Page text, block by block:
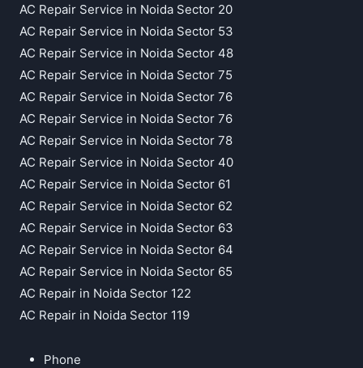
AC Repair Service in Noida Sector 20
AC Repair Service in Noida Sector 53
AC Repair Service in Noida Sector 48
AC Repair Service in Noida Sector 75
AC Repair Service in Noida Sector 76
AC Repair Service in Noida Sector 76
AC Repair Service in Noida Sector 78
AC Repair Service in Noida Sector 40
AC Repair Service in Noida Sector 61
AC Repair Service in Noida Sector 62
AC Repair Service in Noida Sector 63
AC Repair Service in Noida Sector 64
AC Repair Service in Noida Sector 65
AC Repair in Noida Sector 122
AC Repair in Noida Sector 119
Phone